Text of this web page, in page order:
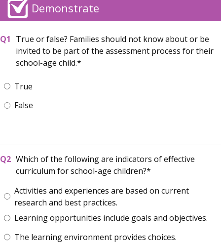
Demonstrate
True or false? Families should not know about or be
invited to be part of the assessment process for their
school-age child.
True
False
Which of the following are indicators of effective
curriculum for school-age children?
Activities and experiences are based on current
research and best practices.
Learning opportunities include goals and objectives.
The learning environment provides choices.